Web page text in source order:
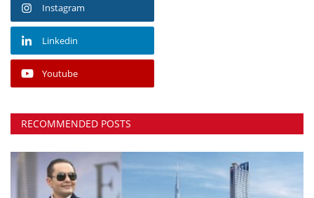
Instagram
Linkedin
Youtube
RECOMMENDED POSTS